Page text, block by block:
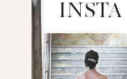
INSTA